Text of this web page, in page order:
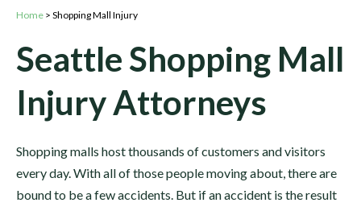
Home > Shopping Mall Injury
Seattle Shopping Mall
Injury Attorneys
Shopping malls host thousands of customers and visitors
every day. With all of those people moving about, there are
bound to be a few accidents. But if an accident is the result